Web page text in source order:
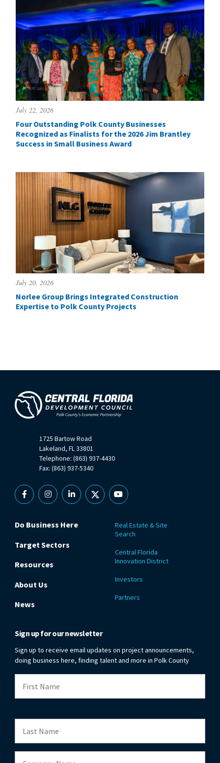
July 22, 2026
Four Outstanding Polk County Businesses
Recognized as Finalists for the 2026 Jim Brantley
Success in Small Business Award
July 20, 2026
Norlee Group Brings Integrated Construction
Expertise to Polk County Projects
1725 Bartow Road
Lakeland, FL 33801
Telephone: (863) 937-4430
Fax: (863) 937-5340
FacebookInstagramLinkedin
X YouTube
Do Business Here
Target Sectors
Resources
About Us
News
Real Estate & Site
Search
Central Florida
Innovation District
Investors
Partners
Sign up for our newsletter
Sign up to receive email updates on project announcements,
doing business here, finding talent and more in Polk County